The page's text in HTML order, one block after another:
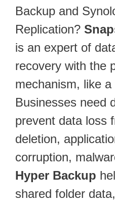
Backup and
Replication?
is an expert of
recovery with the
mechanism, like
Businesses need
prevent data loss
deletion,
corruption,
Hyper Backup
shared folder